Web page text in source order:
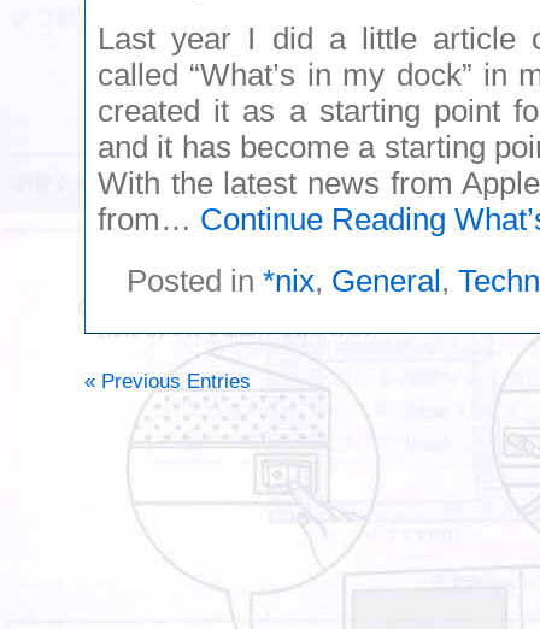
Last year I did a little article
called “What’s in my dock” in
created it as a starting point
and it has become a starting
With the latest news from
from… Continue Reading
Posted in *nix, General,
« Previous Entries